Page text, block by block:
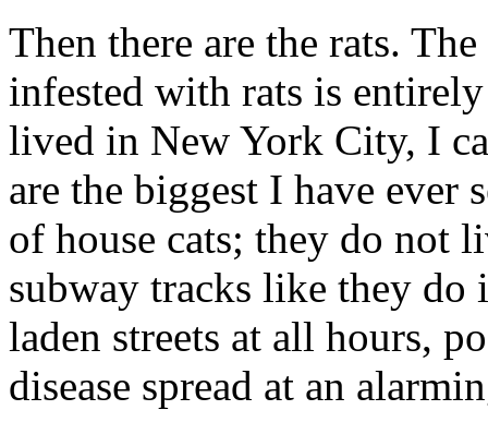
Then there are the rats.
infested with rats is
lived in New York City, I
are the biggest I have ever
of house cats; they do not
subway tracks like they do
laden streets at all hours,
disease spread at an